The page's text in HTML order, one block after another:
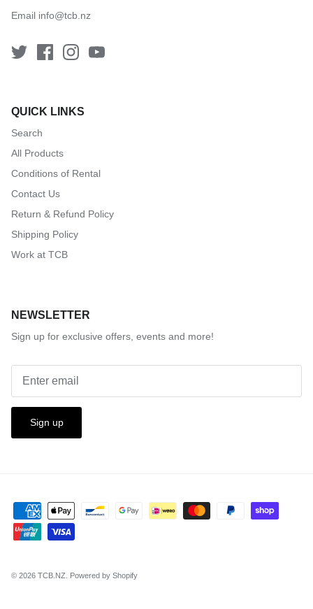
Email info@tcb.nz
QUICK LINKS
Search
All Products
Conditions of Rental
Contact Us
Return & Refund Policy
Shipping Policy
Work at TCB
NEWSLETTER
Sign up for exclusive offers, events and more!
Sign up
© 2026 TCB.NZ Powered by Shopify